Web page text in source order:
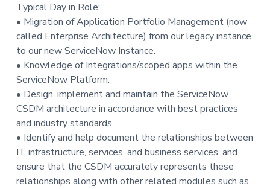
Typical Day in Role:
• Migration of Application Portfolio Management (now
called Enterprise Architecture) from our legacy instance
to our new ServiceNow Instance.
• Knowledge of Integrations/scoped apps within the
ServiceNow Platform.
• Design, implement and maintain the ServiceNow
CSDM architecture in accordance with best practices
and industry standards.
• Identify and help document the relationships between
IT infrastructure, services, and business services, and
ensure that the CSDM accurately represents these
relationships along with other related modules such as